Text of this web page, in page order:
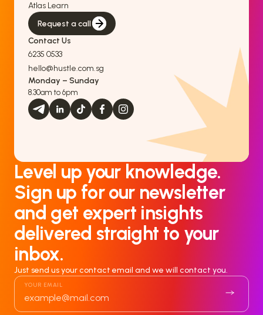
Atlas Learn
Request a call
Contact Us
6235 0533
hello@hustle.com.sg
Monday – Sunday
8.30am to 6pm
Level up your knowledge.
Sign up for our newsletter
and get expert insights
delivered straight to your
inbox.
Just send us your contact email and we will contact you.
YOUR EMAIL